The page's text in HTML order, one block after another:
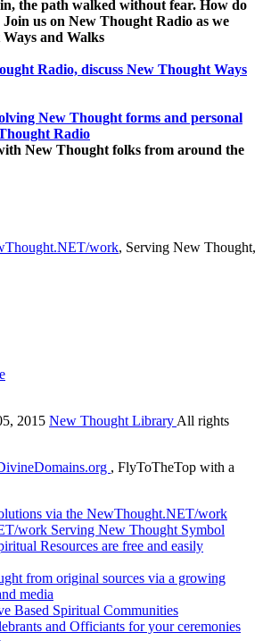
the path walked without fear. How do
us on New Thought Radio as we
and Walks
New Thought forms and personal
Radio
New Thought folks from around the
work, Serving New Thought,
2015 New Thought LibraryAll rights
, FlyToTheTop with a
via the NewThought.NET/work
work Serving New Thought Symbol
Resources are free and easily
from original sources via a growing
media
Based Spiritual Communities
and Officiants for your ceremonies